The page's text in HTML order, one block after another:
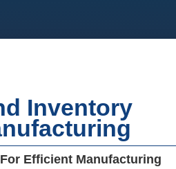
Inventory
Efficient Manufacturing